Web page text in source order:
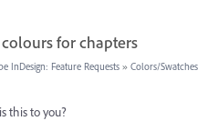
for chapters
InDesign: Feature Requests » Colors/Swatches
this to you?